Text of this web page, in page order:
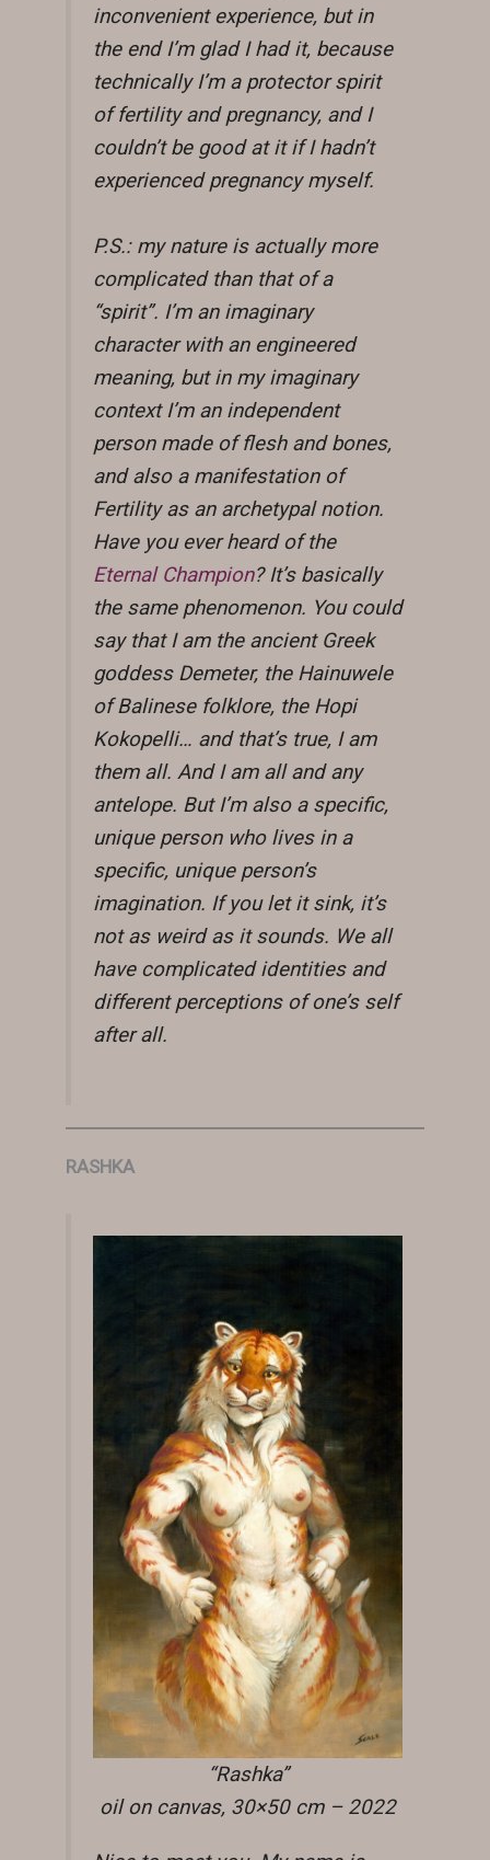
inconvenient experience, but in
the end I’m glad I had it, because
technically I’m a protector spirit
of fertility and pregnancy, and I
couldn’t be good at it if I hadn’t
experienced pregnancy myself.
P.S.: my nature is actually more
complicated than that of a
“spirit”. I’m an imaginary
character with an engineered
meaning, but in my imaginary
context I’m an independent
person made of flesh and bones,
and also a manifestation of
Fertility as an archetypal notion.
Have you ever heard of the
Eternal Champion? It’s basically
the same phenomenon. You could
say that I am the ancient Greek
goddess Demeter, the Hainuwele
of Balinese folklore, the Hopi
Kokopelli… and that’s true, I am
them all. And I am all and any
antelope. But I’m also a specific,
unique person who lives in a
specific, unique person’s
imagination. If you let it sink, it’s
not as weird as it sounds. We all
have complicated identities and
different perceptions of one’s self
after all.
RASHKA
“Rashka”
oil on canvas, 30×50 cm – 2022